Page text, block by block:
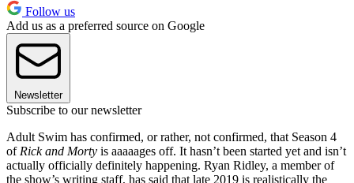
Follow us
Add us as a preferred source on Google
Newsletter
Subscribe to our newsletter
Adult Swim has confirmed, or rather, not confirmed, that Season 4
of Rick and Morty is aaaaages off. It hasn’t been started yet and isn’t
actually officially definitely happening. Ryan Ridley, a member of
the show’s writing staff, has said that late 2019 is realistically the